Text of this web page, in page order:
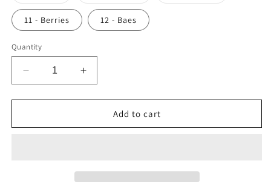
out
or
unavailable
out
or
unavailable
11 - Berries 12 - Baes
Quantity
Decrease
quantity
for
Cases
Increase
quantity
for
Cases
Add to cart